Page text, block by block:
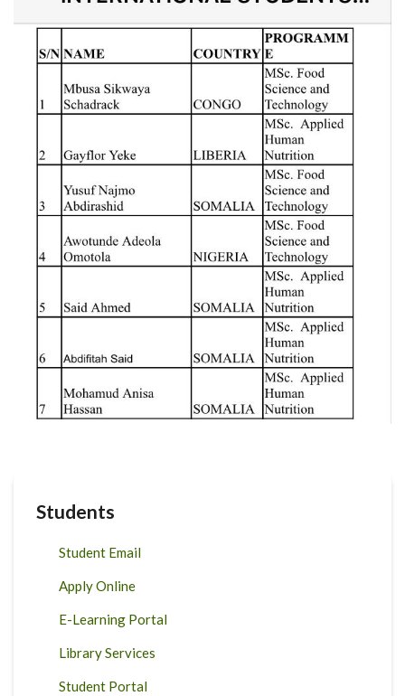
Students
Student Email
Apply Online
E-Learning Portal
Library Services
Student Portal